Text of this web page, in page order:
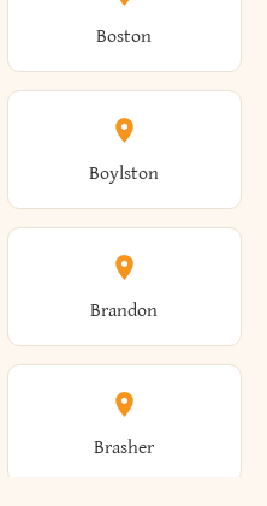
Allegany
Alma
Altamont
Amboy
Boston
Boylston
Brandon
Brasher